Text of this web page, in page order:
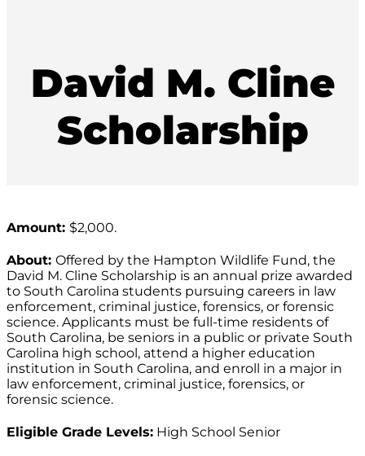
David M. Cline
Scholarship
Amount: $2,000.
About: Offered by the Hampton Wildlife Fund, the
David M. Cline Scholarship is an annual prize awarded
to South Carolina students pursuing careers in law
enforcement, criminal justice, forensics, or forensic
science. Applicants must be full-time residents of
South Carolina, be seniors in a public or private South
Carolina high school, attend a higher education
institution in South Carolina, and enroll in a major in
law enforcement, criminal justice, forensics, or
forensic science.
Eligible Grade Levels: High School Senior